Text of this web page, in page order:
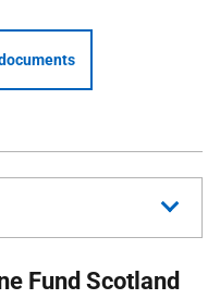
Fund Scotland